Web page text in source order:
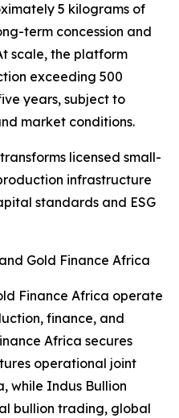
5 kilograms of
term concession and
scale, the platform
exceeding 500
years, subject to
market conditions.
licensed small-
infrastructure
standards and ESG
Gold Finance Africa
Finance Africa operate
finance, and
Africa secures
operational joint
while Indus Bullion
bullion trading, global